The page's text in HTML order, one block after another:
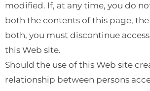
modified. If, at any time, you do
both the contents of this page,
both, you must discontinue
this Web site.
Should the use of this Web site
relationship between persons